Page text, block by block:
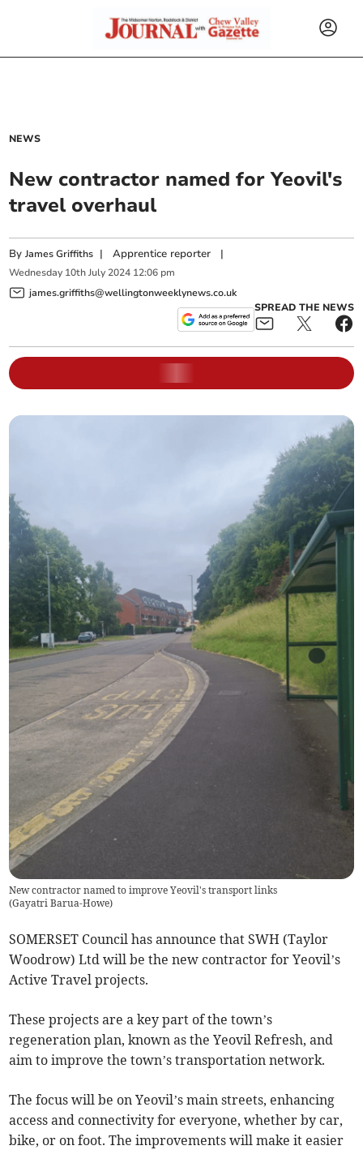
NEWS
New contractor named for Yeovil's
travel overhaul
ByJames Griffiths |Apprentice reporter |
Wednesday 10th July 2024 12:06 pm
james.griffiths@wellingtonweeklynews.co.uk
SPREAD THE NEWS
New contractor named to improve Yeovil's transport links
(Gayatri Barua-Howe)
SOMERSET Council has announce that SWH (Taylor
Woodrow) Ltd will be the new contractor for Yeovil’s
Active Travel projects.
These projects are a key part of the town’s
regeneration plan, known as the Yeovil Refresh, and
aim to improve the town’s transportation network.
The focus will be on Yeovil’s main streets, enhancing
access and connectivity for everyone, whether by car,
bike, or on foot. The improvements will make it easier